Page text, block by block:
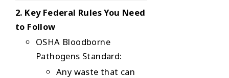
2. Key Federal Rules You Need
to Follow
OSHA Bloodborne
Pathogens Standard:
Any waste that can